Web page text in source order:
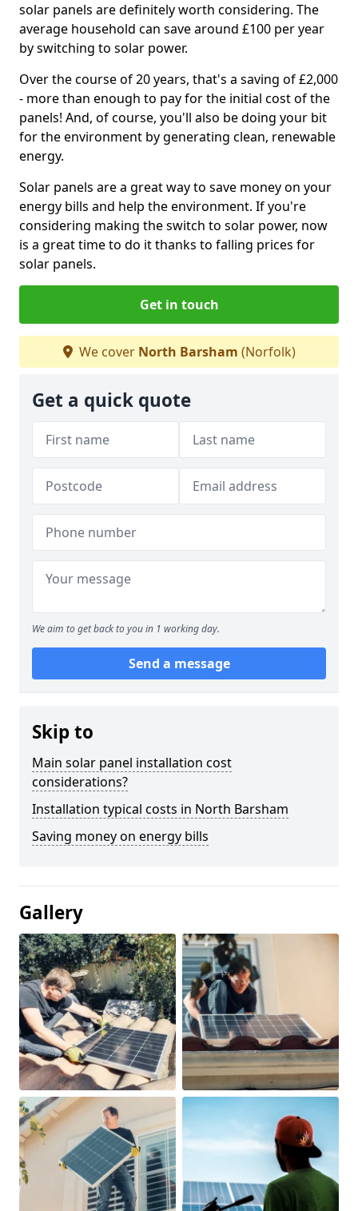
solar panels are definitely worth considering. The
average household can save around £100 per year
by switching to solar power.
Over the course of 20 years, that's a saving of £2,000
- more than enough to pay for the initial cost of the
panels! And, of course, you'll also be doing your bit
for the environment by generating clean, renewable
energy.
Solar panels are a great way to save money on your
energy bills and help the environment. If you're
considering making the switch to solar power, now
is a great time to do it thanks to falling prices for
solar panels.
Get in touch
We cover North Barsham (Norfolk)
Get a quick quote
We aim to get back to you in 1 working day.
Send a message
Skip to
Main solar panel installation cost
considerations?
Installation typical costs in North Barsham
Saving money on energy bills
Gallery